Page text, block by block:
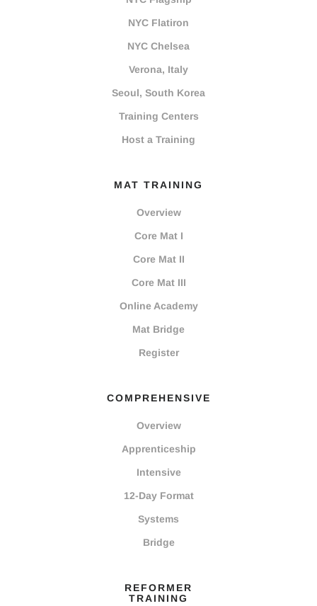
NYC Flatiron
NYC Chelsea
Verona, Italy
Seoul, South Korea
Training Centers
Host a Training
MAT TRAINING
Overview
Core Mat I
Core Mat II
Core Mat III
Online Academy
Mat Bridge
Register
COMPREHENSIVE
Overview
Apprenticeship
Intensive
12-Day Format
Systems
Bridge
REFORMER
TRAINING